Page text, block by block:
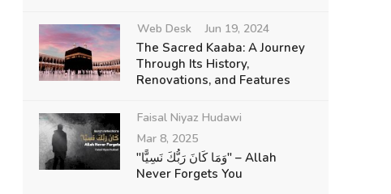
Web Desk Jun 19, 2024
The Sacred Kaaba: A Journey
Through Its History,
Renovations, and Features
Faisal Niyaz Hudawi
Mar 8, 2025
"وَمَا كَانَ رَبُّكَ نَسِيًّا" – Allah
Never Forgets You